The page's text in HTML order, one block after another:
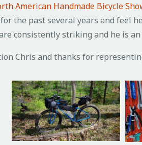
American Handmade Bicycle
the past several years and feel
consistently striking and he is
Chris and thanks for